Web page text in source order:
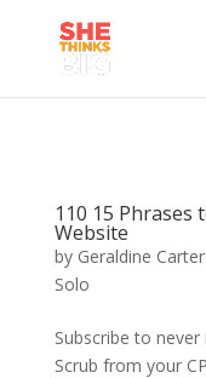
110 15 Phrases
Website
by Geraldine Carter
Solo
Subscribe to
Scrub from your